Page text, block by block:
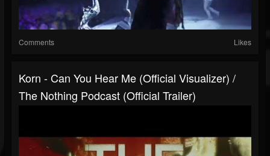
Comments Likes
Korn - Can You Hear Me (Official Visualizer) /
The Nothing Podcast (Official Trailer)